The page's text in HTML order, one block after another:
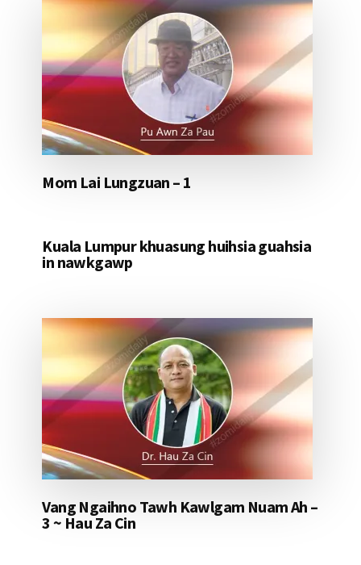
Mom Lai Lungzuan – 1
Kuala Lumpur khuasung huihsia guahsia
in nawkgawp
Vang Ngaihno Tawh Kawlgam Nuam Ah –
3 ~ Hau Za Cin